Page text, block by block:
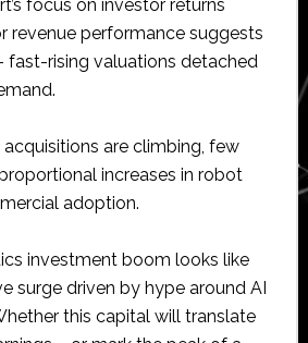
focus on investor returns
revenue performance suggests
fast-rising valuations detached
are climbing, few
increases in robot
adoption.
investment boom looks like
surge driven by hype around AI
this capital will translate